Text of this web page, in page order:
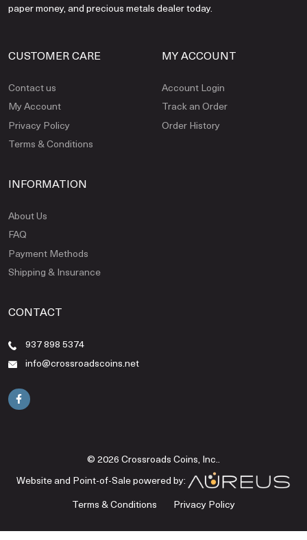
paper money, and precious metals dealer today.
CUSTOMER CARE
Contact us
My Account
Privacy Policy
Terms & Conditions
MY ACCOUNT
Account Login
Track an Order
Order History
INFORMATION
About Us
FAQ
Payment Methods
Shipping & Insurance
CONTACT
937 898 5374
info@crossroadscoins.net
© 2026 Crossroads Coins, Inc..
Website and Point-of-Sale powered by:
Terms & Conditions
Privacy Policy